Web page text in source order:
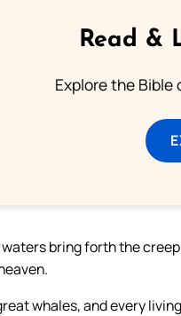
Read &
Explore the
waters bring forth the
whales, and every